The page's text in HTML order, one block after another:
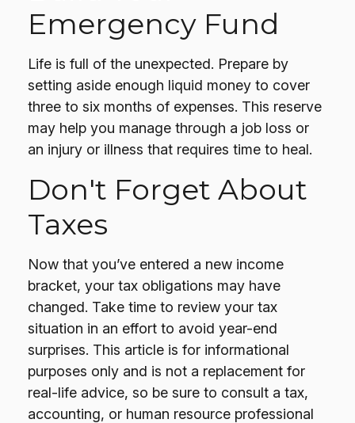
Emergency Fund
Life is full of the unexpected. Prepare by
setting aside enough liquid money to cover
three to six months of expenses. This reserve
may help you manage through a job loss or
an injury or illness that requires time to heal.
Don't Forget About
Taxes
Now that you’ve entered a new income
bracket, your tax obligations may have
changed. Take time to review your tax
situation in an effort to avoid year-end
surprises. This article is for informational
purposes only and is not a replacement for
real-life advice, so be sure to consult a tax,
accounting, or human resource professional